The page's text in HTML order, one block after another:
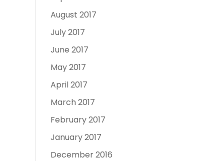
August 2017
July 2017
June 2017
May 2017
April 2017
March 2017
February 2017
January 2017
December 2016